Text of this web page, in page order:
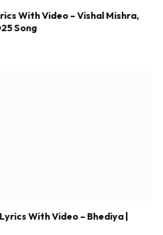
With Video – Vishal Mishra,
Song
With Video – Bhediya |